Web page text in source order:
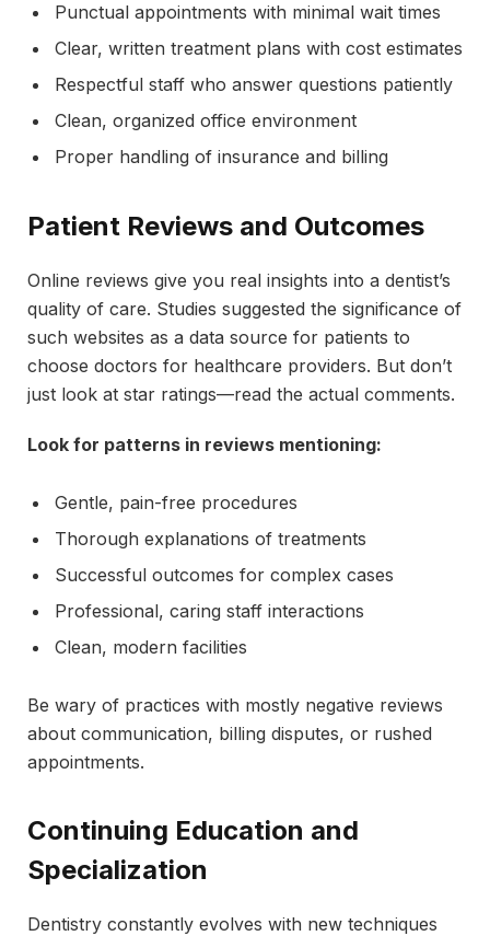
Punctual appointments with minimal wait times
Clear, written treatment plans with cost estimates
Respectful staff who answer questions patiently
Clean, organized office environment
Proper handling of insurance and billing
Patient Reviews and Outcomes
Online reviews give you real insights into a dentist’s
quality of care. Studies suggested the significance of
such websites as a data source for patients to
choose doctors for healthcare providers. But don’t
just look at star ratings—read the actual comments.
Look for patterns in reviews mentioning:
Gentle, pain-free procedures
Thorough explanations of treatments
Successful outcomes for complex cases
Professional, caring staff interactions
Clean, modern facilities
Be wary of practices with mostly negative reviews
about communication, billing disputes, or rushed
appointments.
Continuing Education and
Specialization
Dentistry constantly evolves with new techniques